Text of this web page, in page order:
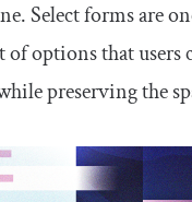
Select forms are
options that users
preserving the